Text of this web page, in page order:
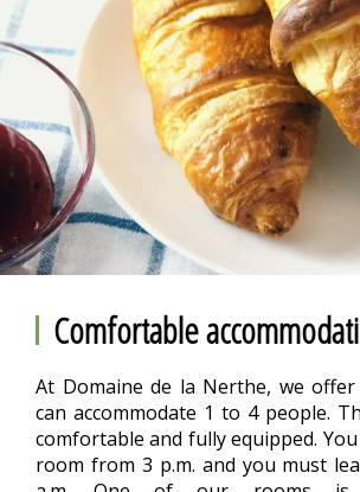
Comfortable
At Domaine de la Nerthe, we
can accommodate 1 to 4 people.
comfortable and fully equipped.
room from 3 p.m. and you must